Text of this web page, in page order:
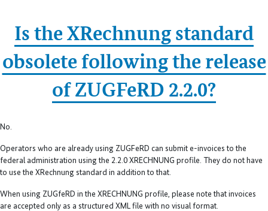
Is the XRechnung standard
obsolete following the release
of ZUGFeRD 2.2.0?
No.
Operators who are already using ZUGFeRD can submit e-invoices to the
federal administration using the 2.2.0 XRECHNUNG profile. They do not have
to use the XRechnung standard in addition to that.
When using ZUGfeRD in the XRECHNUNG profile, please note that invoices
are accepted only as a structured XML file with no visual format.